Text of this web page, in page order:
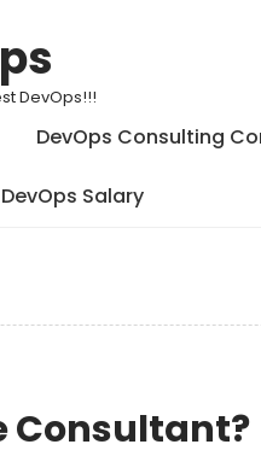
DevOps!!!
DevOps Consulting
DevOps Salary
Consultant?